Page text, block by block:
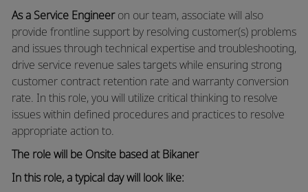
As a Service Engineeron our team, associate will also
provide frontline support by resolving customer(s) problems
and issues through technical expertise and troubleshooting,
drive service revenue sales targets while ensuring strong
customer contract retention rate and warranty conversion
rate. In this role, you will utilize critical thinking to resolve
issues within defined procedures and practices to resolve
appropriate action to.
The role will be Onsite based at Bikaner
In this role, a typical day will look like: